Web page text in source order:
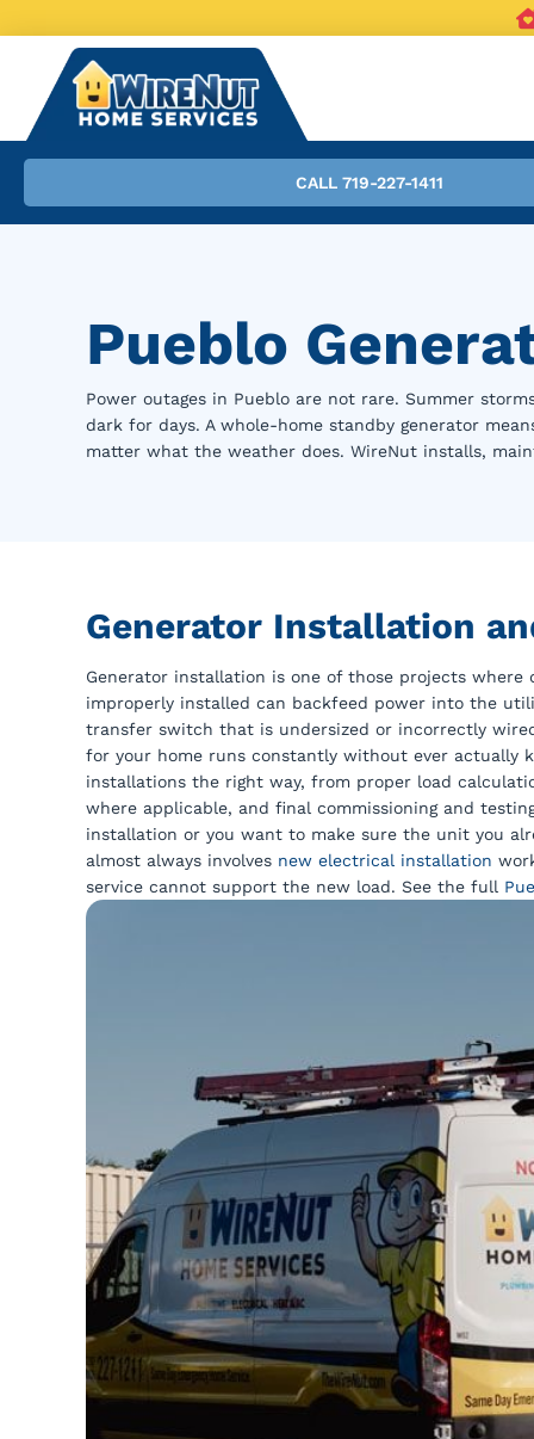
CALL 719-227-1411
Pueblo
Power outages in Pueblo are not rare. Summer
dark for days. A whole-home standby generator
matter what the weather does. WireNut installs,
Generator Installation
Generator installation is one of those projects
improperly installed can backfeed power into the
transfer switch that is undersized or incorrectly
for your home runs constantly without ever actually
installations the right way, from proper load
where applicable, and final commissioning and
installation or you want to make sure the unit you
almost always involves new electrical installation
service cannot support the new load. See the full